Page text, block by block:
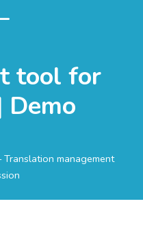
tool for
Translation management